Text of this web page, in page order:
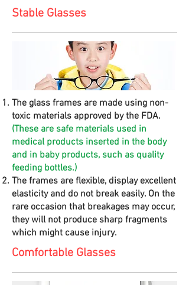
Stable Glasses
The glass frames are made using non-
toxic materials approved by the FDA.
(These are safe materials used in
medical products inserted in the body
and in baby products, such as quality
feeding bottles.)
The frames are flexible, display excellent
elasticity and do not break easily. On the
rare occasion that breakages may occur,
they will not produce sharp fragments
which might cause injury.
Comfortable Glasses